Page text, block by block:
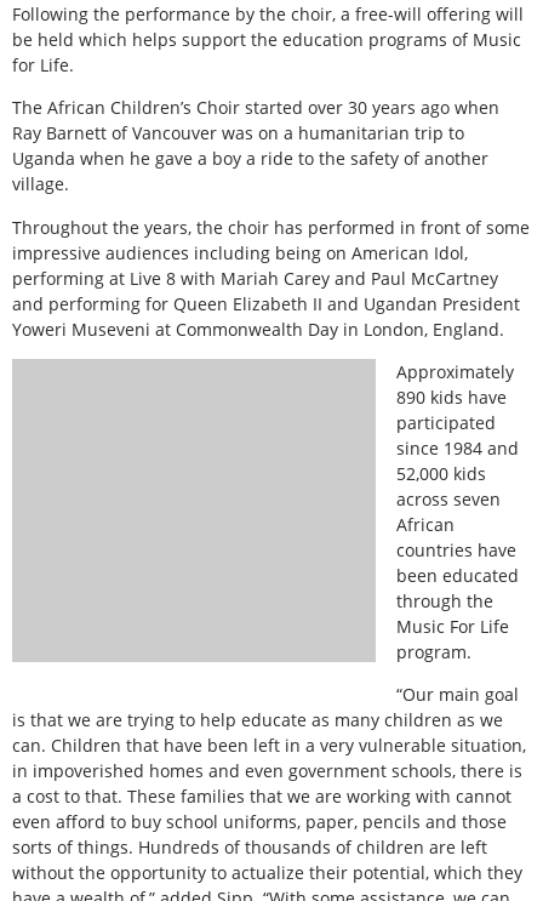
Following the performance by the choir, a free-will offering will
be held which helps support the education programs of Music
for Life.
The African Children’s Choir started over 30 years ago when
Ray Barnett of Vancouver was on a humanitarian trip to
Uganda when he gave a boy a ride to the safety of another
village.
Throughout the years, the choir has performed in front of some
impressive audiences including being on American Idol,
performing at Live 8 with Mariah Carey and Paul McCartney
and performing for Queen Elizabeth II and Ugandan President
Yoweri Museveni at Commonwealth Day in London, England.
Approximately
890 kids have
participated
since 1984 and
52,000 kids
across seven
African
countries have
been educated
through the
Music For Life
program.
“Our main goal
is that we are trying to help educate as many children as we
can. Children that have been left in a very vulnerable situation,
in impoverished homes and even government schools, there is
a cost to that. These families that we are working with cannot
even afford to buy school uniforms, paper, pencils and those
sorts of things. Hundreds of thousands of children are left
without the opportunity to actualize their potential, which they